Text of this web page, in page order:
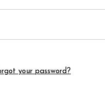
your password?